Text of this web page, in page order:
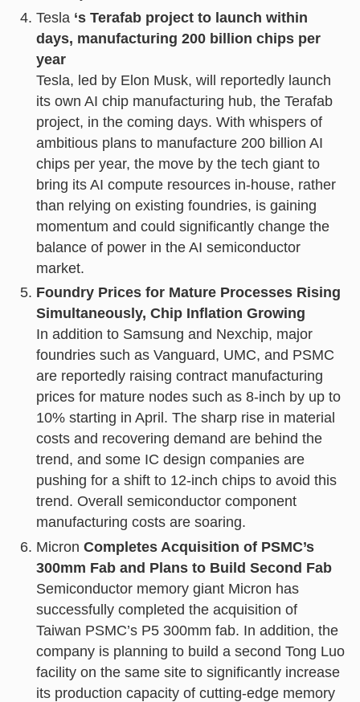
Tesla ‘s Terafab project to launch within
days, manufacturing 200 billion chips per
year
Tesla, led by Elon Musk, will reportedly launch
its own AI chip manufacturing hub, the Terafab
project, in the coming days. With whispers of
ambitious plans to manufacture 200 billion AI
chips per year, the move by the tech giant to
bring its AI compute resources in-house, rather
than relying on existing foundries, is gaining
momentum and could significantly change the
balance of power in the AI semiconductor
market.
Foundry Prices for Mature Processes Rising
Simultaneously, Chip Inflation Growing
In addition to Samsung and Nexchip, major
foundries such as Vanguard, UMC, and PSMC
are reportedly raising contract manufacturing
prices for mature nodes such as 8-inch by up to
10% starting in April. The sharp rise in material
costs and recovering demand are behind the
trend, and some IC design companies are
pushing for a shift to 12-inch chips to avoid this
trend. Overall semiconductor component
manufacturing costs are soaring.
Micron Completes Acquisition of PSMC’s
300mm Fab and Plans to Build Second Fab
Semiconductor memory giant Micron has
successfully completed the acquisition of
Taiwan PSMC’s P5 300mm fab. In addition, the
company is planning to build a second Tong Luo
facility on the same site to significantly increase
its production capacity of cutting-edge memory